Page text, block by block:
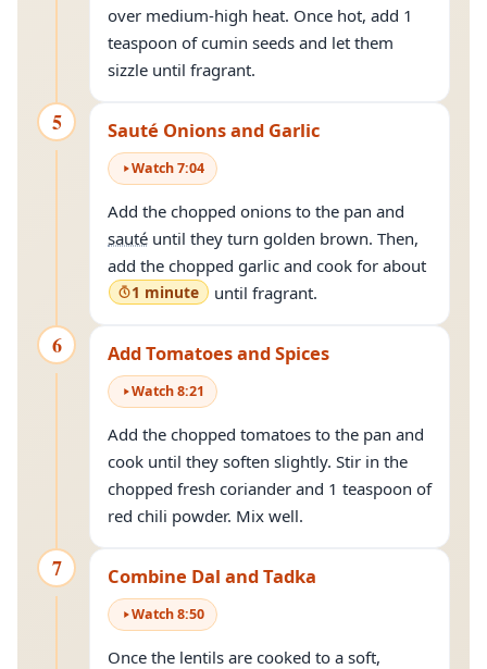
over medium-high heat. Once hot, add 1
teaspoon of cumin seeds and let them
sizzle until fragrant.
5 Sauté Onions and Garlic
Watch7:04
Add the chopped onions to the pan and
sauté until they turn golden brown. Then,
add the chopped garlic and cook for about
1 minute until fragrant.
6 Add Tomatoes and Spices
Watch8:21
Add the chopped tomatoes to the pan and
cook until they soften slightly. Stir in the
chopped fresh coriander and 1 teaspoon of
red chili powder. Mix well.
7 Combine Dal and Tadka
Watch8:50
Once the lentils are cooked to a soft,